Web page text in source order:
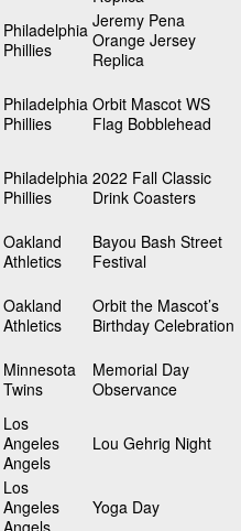
Philadelphia
Phillies
Jeremy Pena
Orange Jersey
Replica
Philadelphia
Phillies
Orbit Mascot WS
Flag Bobblehead
Philadelphia
Phillies
2022 Fall Classic
Drink Coasters
Oakland
Athletics
Bayou Bash Street
Festival
Oakland
Athletics
Orbit the Mascot’s
Birthday Celebration
Minnesota
Twins
Memorial Day
Observance
Los
Angeles
Angels
Lou Gehrig Night
Los
Angeles
Yoga Day